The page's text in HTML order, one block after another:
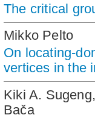
The critical
Mikko Pelto
On locating-
vertices in the
Kiki A.
Bača